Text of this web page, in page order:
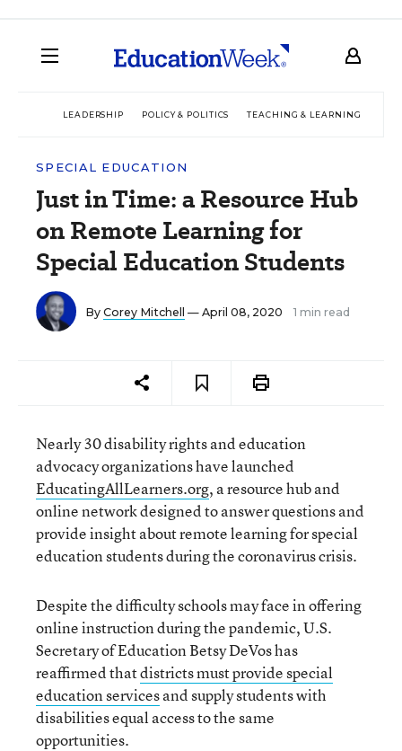
LEADERSHIP POLICY & POLITICS TEACHING & LEARNING
SPECIAL EDUCATION
Just in Time: a Resource Hub
on Remote Learning for
Special Education Students
By Corey Mitchell — April 08, 2020 1 min read
Nearly 30 disability rights and education
advocacy organizations have launched
EducatingAllLearners.org, a resource hub and
online network designed to answer questions and
provide insight about remote learning for special
education students during the coronavirus crisis.
Despite the difficulty schools may face in offering
online instruction during the pandemic, U.S.
Secretary of Education Betsy DeVos has
reaffirmed thatdistricts must provide special
education servicesand supply students with
disabilities equal access to the same
opportunities.